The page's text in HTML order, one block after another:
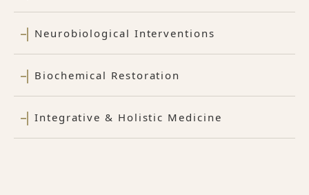
Neurobiological Interventions
Biochemical Restoration
Integrative & Holistic Medicine